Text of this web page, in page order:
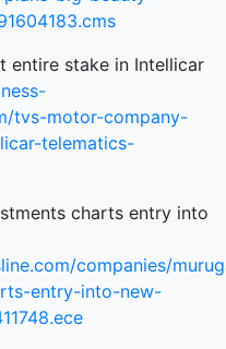
entire stake in Intellicar
tvs-motor-company-
telematics-
charts entry into
companies/
entry-into-new-